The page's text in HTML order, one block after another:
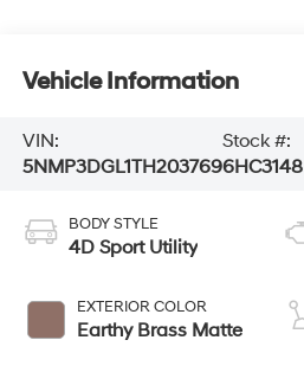
Vehicle Information
VIN:
5NMP3DGL1TH203769
Stock #:
6HC3148
BODY STYLE
4D Sport Utility
EXTERIOR COLOR
Earthy Brass Matte